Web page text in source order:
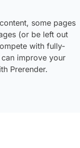
some pages
(or be left out
with fully-
improve your
Prerender.